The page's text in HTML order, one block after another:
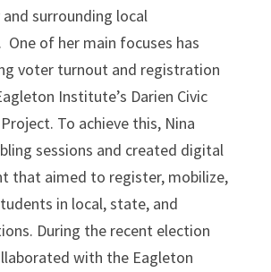
surrounding local
of her main focuses has
voter turnout and registration
Institute’s Darien Civic
To achieve this, Nina
sessions and created digital
that aimed to register, mobilize,
in local, state, and
During the recent election
with the Eagleton